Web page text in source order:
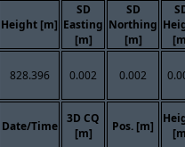
Height [m]
SD
Easting
[m]
SD
Northing
[m]
828.396 0.002 0.002
Date/Time
3D CQ
[m]
Pos. [m]